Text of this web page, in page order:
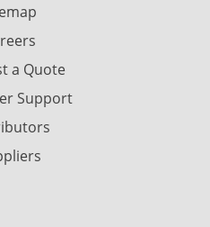
a Quote
Support